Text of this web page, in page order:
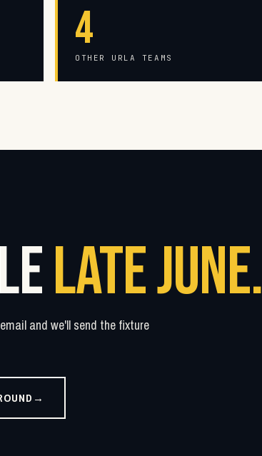
4
OTHER URLA TEAMS
LATE JUNE.
and we'll send the fixture